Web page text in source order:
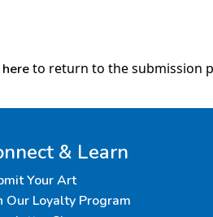
hereto return to the submission
& Learn
Your Art
Our Loyalty Program